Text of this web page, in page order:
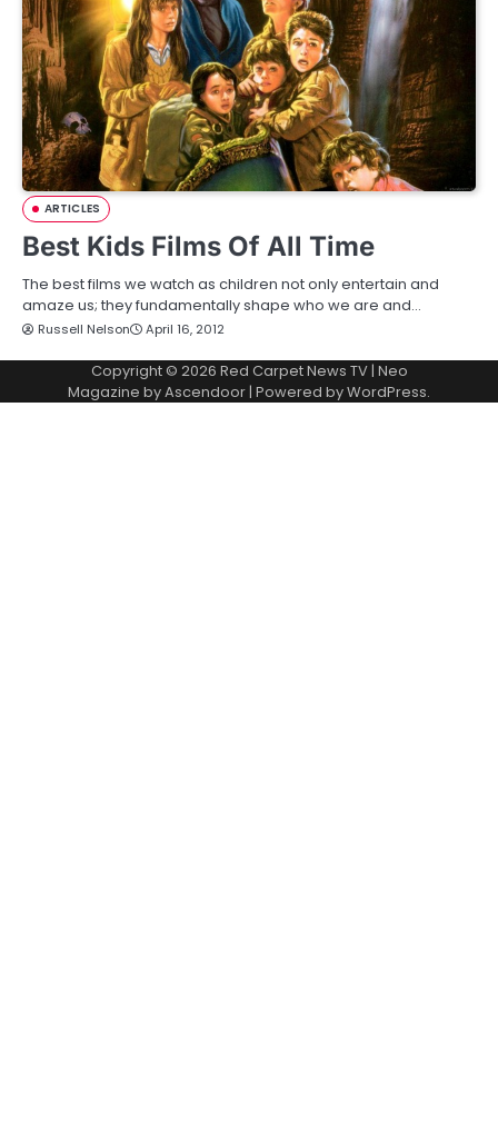
ARTICLES
Best Kids Films Of All Time
The best films we watch as children not only entertain and
amaze us; they fundamentally shape who we are and…
Russell Nelson April 16, 2012
Copyright © 2026 Red Carpet News TV| Neo
Magazine byAscendoor| Powered byWordPress.